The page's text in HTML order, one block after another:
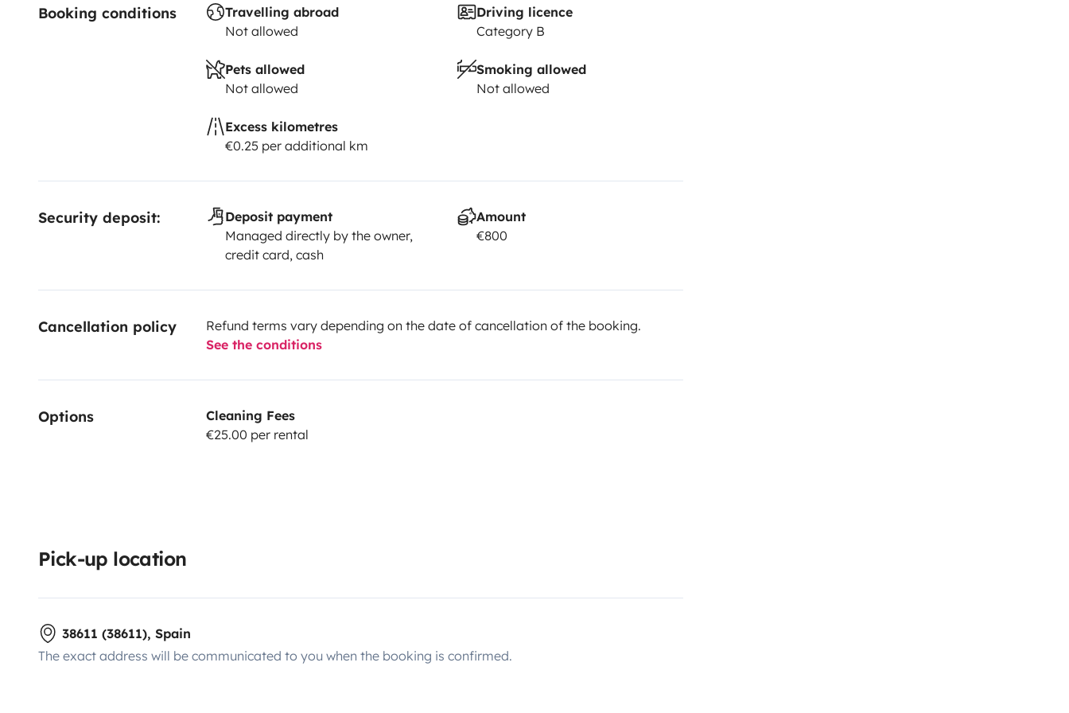
to our camper base, which is 2km away
freedom, comfort, and soul. We’ll provide everything—so you just focus on the
Booking conditions
Travelling abroad
Not allowed
Driving licence
Category B
Pets allowed
Not allowed
Smoking allowed
Not allowed
Excess kilometres
€0.25 per additional km
Security deposit:
Deposit payment
Managed directly by the owner,
credit card, cash
Amount
€800
Cancellation policy
Refund terms vary depending on the date of cancellation of the booking.
See the conditions
Options
Cleaning Fees
€25.00 per rental
Pick-up location
38611 (38611), Spain
The exact address will be communicated to you when the booking is confirmed.